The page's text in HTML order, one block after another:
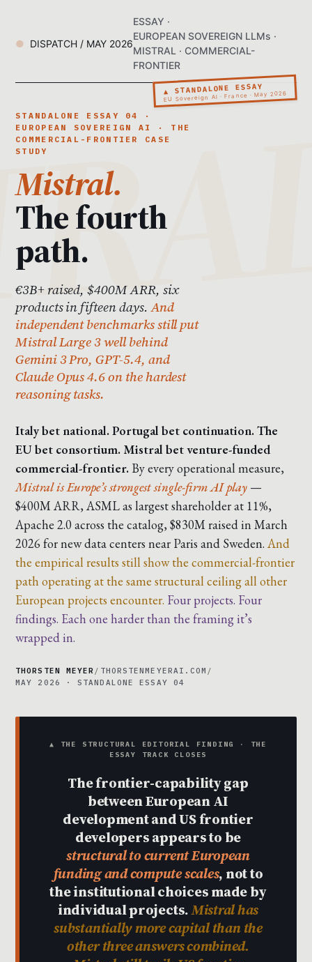
DISPATCH / MAY 2026
ESSAY ·
EUROPEAN SOVEREIGN LLMs ·
MISTRAL · COMMERCIAL-
FRONTIER
▲ STANDALONE ESSAY
EU Sovereign AI · France · May 2026
STANDALONE ESSAY 04 ·
EUROPEAN SOVEREIGN AI · THE
COMMERCIAL-FRONTIER CASE
STUDY
Mistral.
The fourth
path.
€3B+ raised, $400M ARR, six
products in fifteen days.And
independent benchmarks still put
Mistral Large 3 well behind
Gemini 3 Pro, GPT-5.4, and
Claude Opus 4.6 on the hardest
reasoning tasks.
Italy bet national. Portugal bet continuation. The
EU bet consortium. Mistral bet venture-funded
commercial-frontier. By every operational measure,
Mistral is Europe’s strongest single-firm AI play —
$400M ARR, ASML as largest shareholder at 11%,
Apache 2.0 across the catalog, $830M raised in March
2026 for new data centers near Paris and Sweden. And
the empirical results still show the commercial-frontier
path operating at the same structural ceiling all other
European projects encounter. Four projects. Four
findings. Each one harder than the framing it’s
wrapped in.
THORSTEN MEYER / THORSTENMEYERAI.COM /
MAY 2026 · STANDALONE ESSAY 04
▲ THE STRUCTURAL EDITORIAL FINDING · THE
ESSAY TRACK CLOSES
The frontier-capability gap
between European AI
development and US frontier
developers appears to be
structural to current European
funding and compute scales, not to
the institutional choices made by
individual projects.Mistral has
substantially more capital than the
other three answers combined.